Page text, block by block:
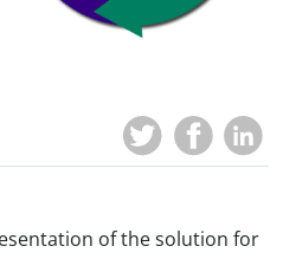
of the solution for